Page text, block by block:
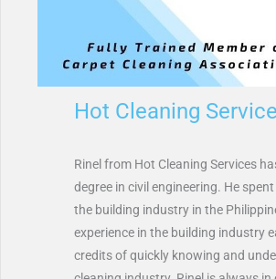
Hot Cleaning
Rinel from Hot Cleaning Services
degree in civil engineering. He
the building industry in the
experience in the building industry
credits of quickly knowing and